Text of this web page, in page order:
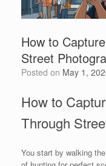
How to
Street
Posted on May 1,
How to
Through
You start by walking